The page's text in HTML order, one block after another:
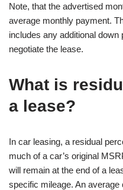
Note, that the advertised
average monthly payment.
includes any additional
negotiate the lease.
What is
a lease?
In car leasing, a residual
much of a car’s original
will remain at the end of a
specific mileage. An